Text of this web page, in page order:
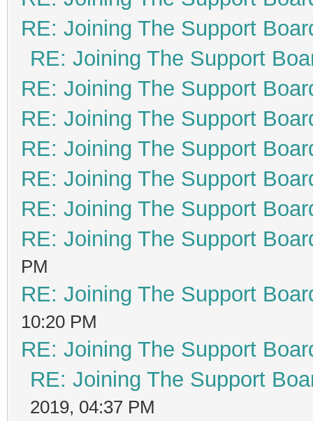
RE: Joining The Support
RE: Joining The Support
RE: Joining The Support
RE: Joining The Support
RE: Joining The Support
RE: Joining The Support
RE: Joining The Support
RE: Joining The Support
PM
RE: Joining The Support
10:20 PM
RE: Joining The Support
RE: Joining The Support
2019, 04:37 PM